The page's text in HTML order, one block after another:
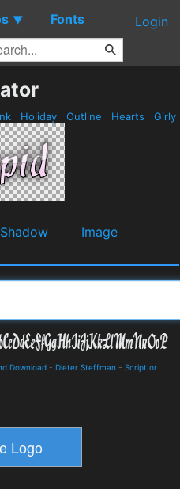
▼ Fonts Login
Holiday Outline Hearts Girly
Shadow
Image
Download - Dieter Steffman - Script or